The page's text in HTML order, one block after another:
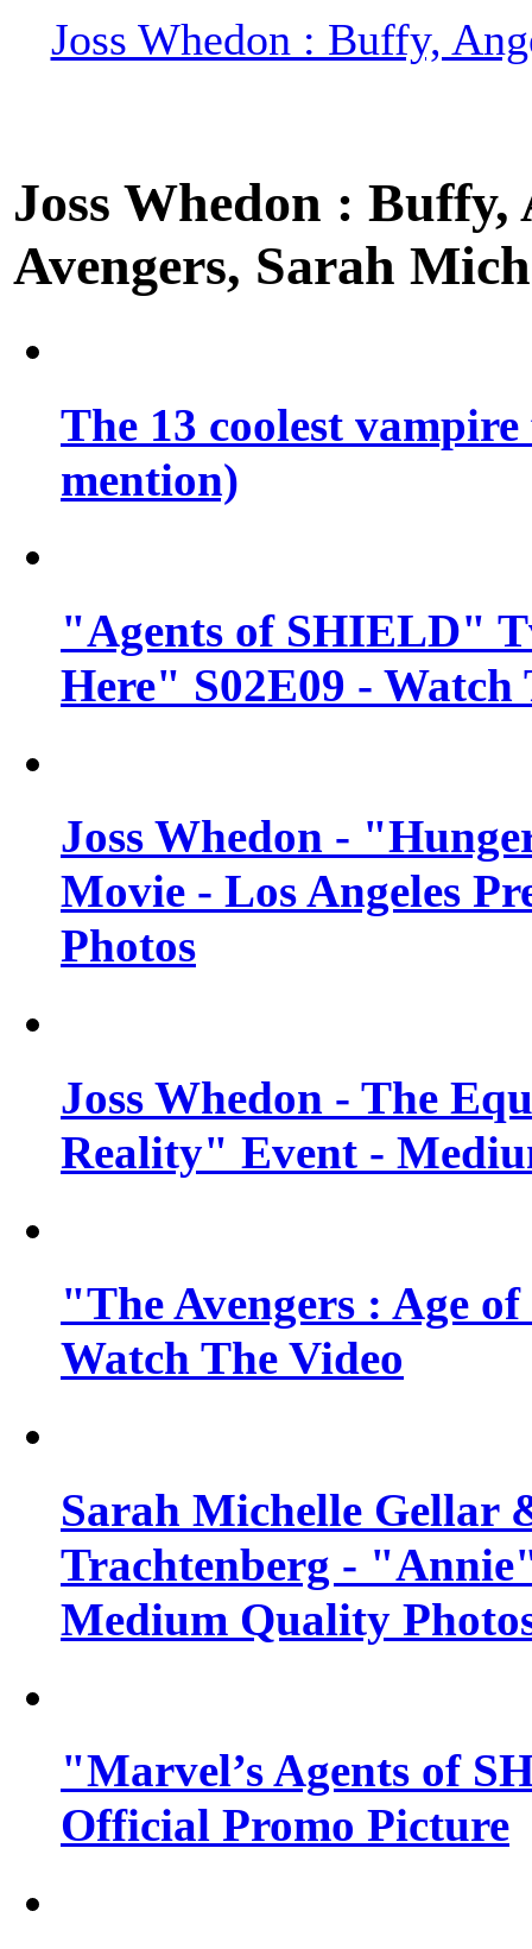
Joss Whedon : Buffy,
Joss Whedon :
Avengers, Sarah
The 13 coolest
mention)
"Agents of SHIELD"
Here" S02E09 -
Joss Whedon -
Movie - Los Angeles
Photos
Joss Whedon - The
Reality" Event -
"The Avengers : Age
Watch The Video
Sarah Michelle Gellar
Trachtenberg -
Medium Quality
"Marvel’s Agents of
Official Promo Picture